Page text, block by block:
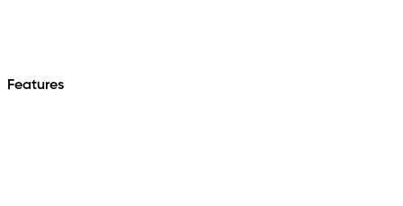
Features